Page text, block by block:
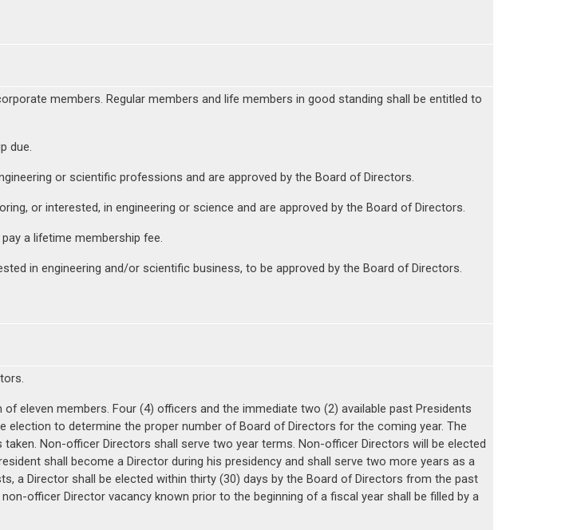
members. Regular members and life members in good standing shall be entitled to
due.
or scientific professions and are approved by the Board of Directors.
or interested, in engineering or science and are approved by the Board of Directors.
a lifetime membership fee.
in engineering and/or scientific business, to be approved by the Board of Directors.
eleven members. Four (4) officers and the immediate two (2) available past Presidents
election to determine the proper number of Board of Directors for the coming year. The
Non-officer Directors shall serve two year terms. Non-officer Directors will be elected
shall become a Director during his presidency and shall serve two more years as a
a Director shall be elected within thirty (30) days by the Board of Directors from the past
officer Director vacancy known prior to the beginning of a fiscal year shall be filled by a